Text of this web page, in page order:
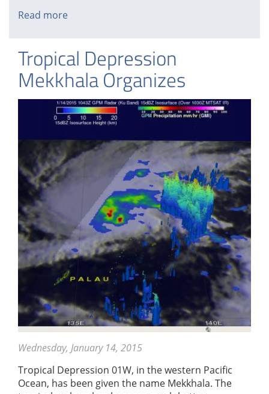
Read more
IMERG
Products
Released
Tropical Depression
Mekkhala Organizes
Wednesday, January 14, 2015
Tropical Depression 01W, in the western Pacific
Ocean, has been given the name Mekkhala. The